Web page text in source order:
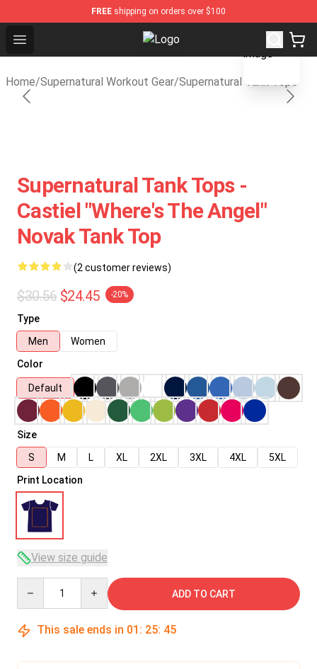
FREE shipping on orders over $100
Open menu Supernatural Store - Official
Home/Supernatural Workout Gear/Supernatural Tank Tops
blank template
Supernatural Tank Tops -
Castiel "Where's The Angel"
Novak Tank Top
(2 customer reviews)
$30.56 $24.45 -20%
Type
Men
Women
Color
Default
Size
S
M L XL 2XL 3XL 4XL
5XL
Print Location
View size guide
ADD TO CART
This sale ends in 01 : 25: 45